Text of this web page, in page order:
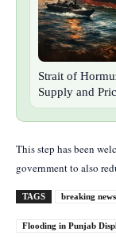
Strait of
Supply and
This step has been
government to also
TAGS breaking news
Flooding in Punjab